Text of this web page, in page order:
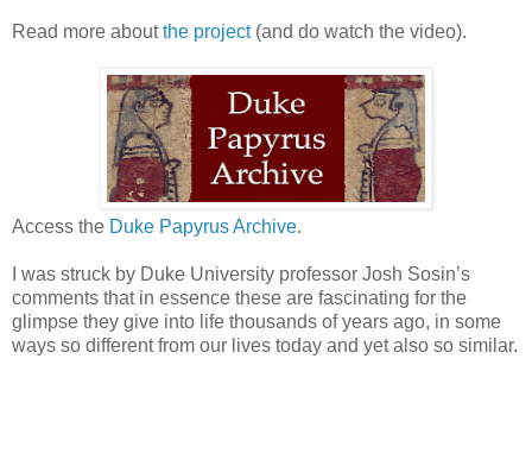
Read more aboutthe project(and do watch the video).
Access the Duke Papyrus Archive.
I was struck by Duke University professor Josh Sosin’s
comments that in essence these are fascinating for the
glimpse they give into life thousands of years ago, in some
ways so different from our lives today and yet also so similar.